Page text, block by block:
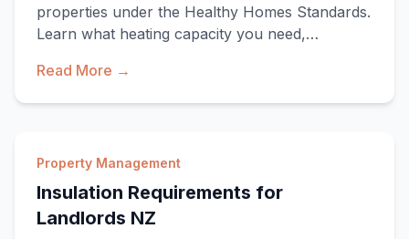
properties under the Healthy Homes Standards.
Learn what heating capacity you need,
Read More →
Property Management
Insulation Requirements for
Landlords NZ